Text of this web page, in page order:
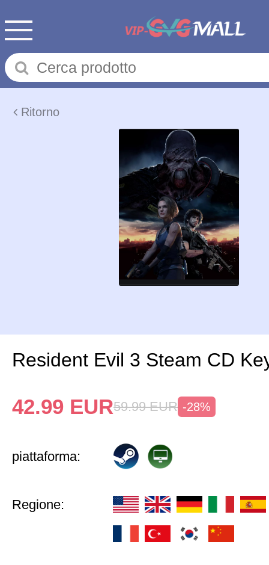
Ritorno
Resident Evil 3 Steam CD
42.99 EUR59.99 EUR -28%
piattaforma:
Regione: